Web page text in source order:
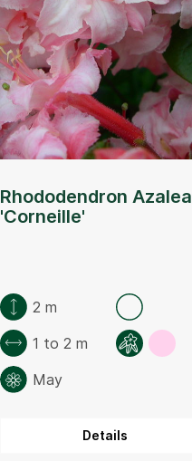
Rhododendron Azalea
'Corneille'
2 m
1 to 2 m
May
Details